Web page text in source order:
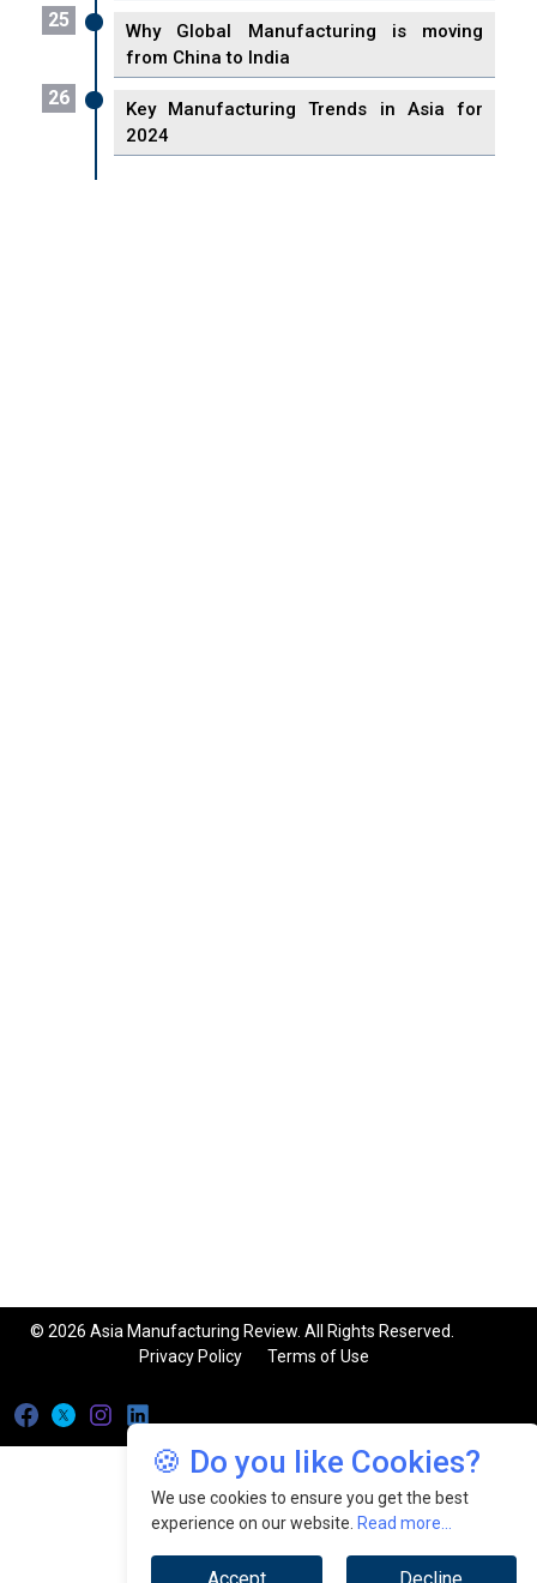
25
Why Global Manufacturing is moving
from China to India
26
Key Manufacturing Trends in Asia for
2024
🍪 Do you like Cookies?
We use cookies to ensure you get the best
experience on our website. Read more...
© 2026 Asia Manufacturing Review. All Rights Reserved.
Privacy Policy
Terms of Use